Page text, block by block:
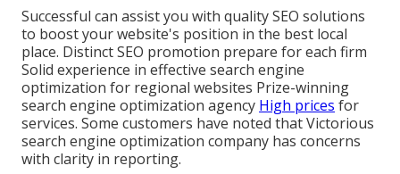
Successful can assist you with quality SEO solutions
to boost your website's position in the best local
place. Distinct SEO promotion prepare for each firm
Solid experience in effective search engine
optimization for regional websites Prize-winning
search engine optimization agency High prices for
services. Some customers have noted that Victorious
search engine optimization company has concerns
with clarity in reporting.